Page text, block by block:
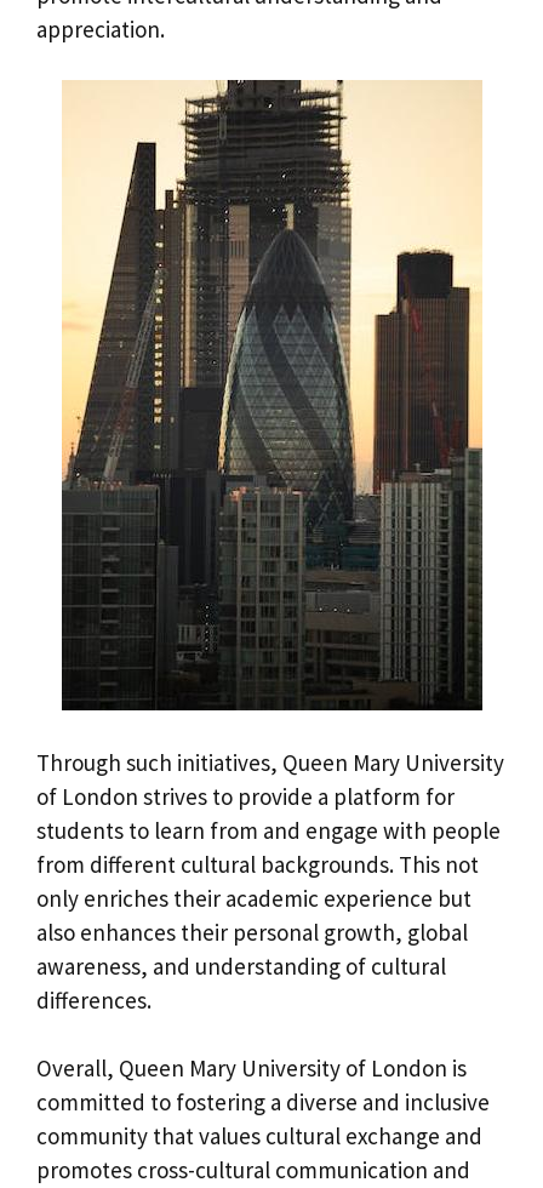
appreciation.
Through such initiatives, Queen Mary University
of London strives to provide a platform for
students to learn from and engage with people
from different cultural backgrounds. This not
only enriches their academic experience but
also enhances their personal growth, global
awareness, and understanding of cultural
differences.
Overall, Queen Mary University of London is
committed to fostering a diverse and inclusive
community that values cultural exchange and
promotes cross-cultural communication and